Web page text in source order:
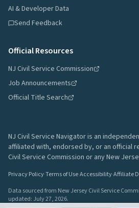
AI & Developer Data
Send Feedback
Official Resources
NJ Civil Service Commission
Job Announcements
Official Title Search
NJ Civil Service Navigator is an
affiliated with, endorsed by, or an official
Civil Service Commission or any New
Privacy Policy·Terms of Use·Accessibility·Affiliate
Data sourced from New Jersey Civil Service
updated: July 27, 2026.